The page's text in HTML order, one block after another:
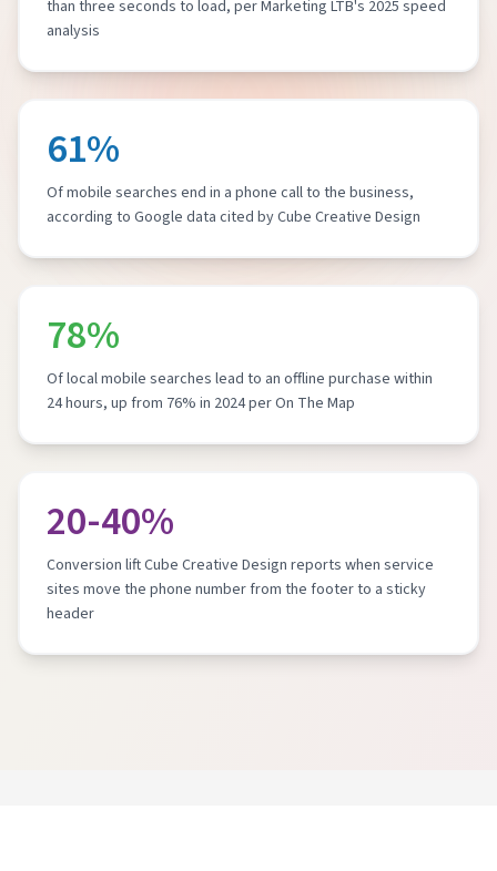
than three seconds to load, per Marketing LTB's 2025 speed
analysis
61%
Of mobile searches end in a phone call to the business,
according to Google data cited by Cube Creative Design
78%
Of local mobile searches lead to an offline purchase within
24 hours, up from 76% in 2024 per On The Map
20-40%
Conversion lift Cube Creative Design reports when service
sites move the phone number from the footer to a sticky
header